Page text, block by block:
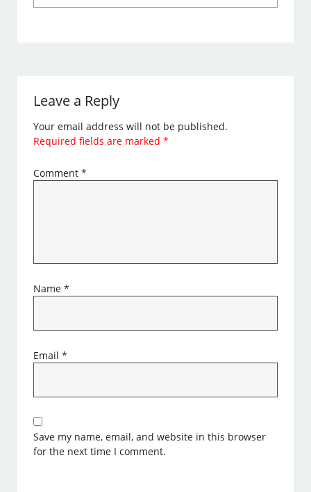
Leave a Reply
Your email address will not be published.
Required fields are marked*
Comment*
Name*
Email*
Save my name, email, and website in this browser
for the next time I comment.